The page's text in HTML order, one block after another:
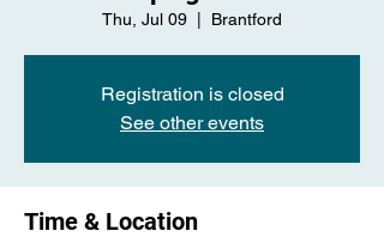
Thu, Jul 09 Brantford
Registration is closed
See other events
Time & Location